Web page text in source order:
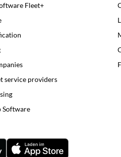
Fleet+
service providers
Software